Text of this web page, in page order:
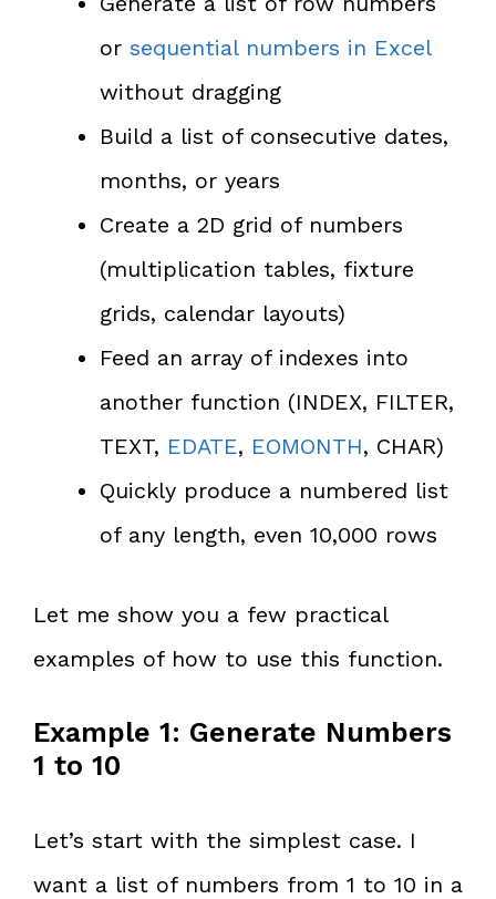
or sequential numbers in Excel
without dragging
Build a list of consecutive dates,
months, or years
Create a 2D grid of numbers
(multiplication tables, fixture
grids, calendar layouts)
Feed an array of indexes into
another function (INDEX, FILTER,
TEXT, EDATE, EOMONTH, CHAR)
Quickly produce a numbered list
of any length, even 10,000 rows
Let me show you a few practical
examples of how to use this function.
Example 1: Generate Numbers
1 to 10
Let’s start with the simplest case. I
want a list of numbers from 1 to 10 in a